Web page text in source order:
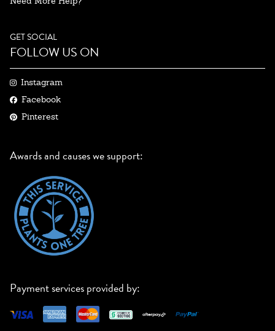
GET SOCIAL
FOLLOW US ON
Instagram
Facebook
Pinterest
Awards and causes we support:
Payment services provided by: